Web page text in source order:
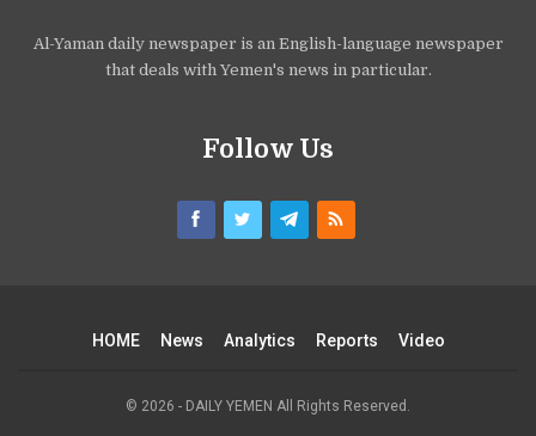
Al-Yaman daily newspaper is an English-language newspaper
that deals with Yemen's news in particular.
Follow Us
HOME News Analytics Reports Video
© 2026 - DAILY YEMEN All Rights Reserved.